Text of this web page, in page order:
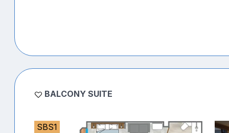
BALCONY SUITE
SBS1